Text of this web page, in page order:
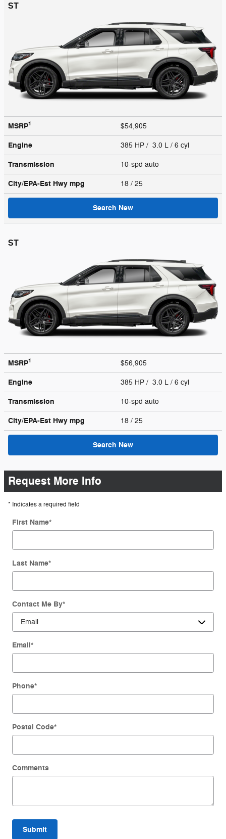
ST
MSRP1 $54,905
Engine 385 HP / 3.0 L / 6 cyl
Transmission 10-spd auto
City/EPA-Est Hwy mpg 18 / 25
Search New
ST
MSRP1 $56,905
Engine 385 HP / 3.0 L / 6 cyl
Transmission 10-spd auto
City/EPA-Est Hwy mpg 18 / 25
Search New
Request More Info
* Indicates a required field
First Name*
Last Name*
Contact Me By*
Email*
Phone*
Postal Code*
Comments
Submit